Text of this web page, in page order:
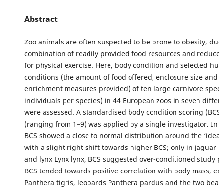
Abstract
Zoo animals are often suspected to be prone to obesity,
combination of readily provided food resources and
for physical exercise. Here, body condition and selected
conditions (the amount of food offered, enclosure size
enrichment measures provided) of ten large carnivore
individuals per species) in 44 European zoos in seven
were assessed. A standardised body condition scoring
(ranging from 1–9) was applied by a single investigator.
BCS showed a close to normal distribution around the
with a slight right shift towards higher BCS; only in jaguar
and lynx Lynx lynx, BCS suggested over-conditioned study
BCS tended towards positive correlation with body mass,
Panthera tigris, leopards Panthera pardus and the two